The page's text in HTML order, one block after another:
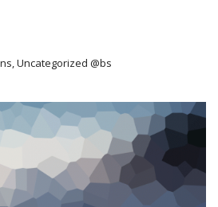
Uncategorized @bs